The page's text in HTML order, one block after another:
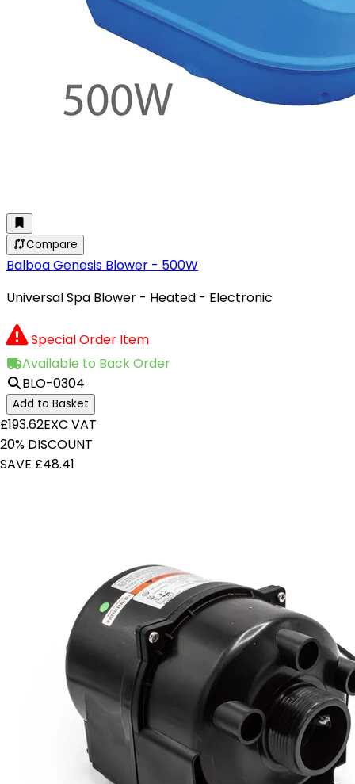
Compare
Balboa Genesis Blower - 500W
Universal Spa Blower - Heated - Electronic
Special Order Item
Available to Back Order
BLO-0304
Add to Basket
£193.62EXC VAT
20% DISCOUNT
SAVE £48.41